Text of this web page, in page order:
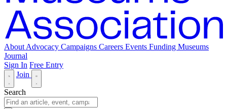
About Advocacy Campaigns Careers Events Funding Museums
Journal
Sign In Free Entry
Join
Search